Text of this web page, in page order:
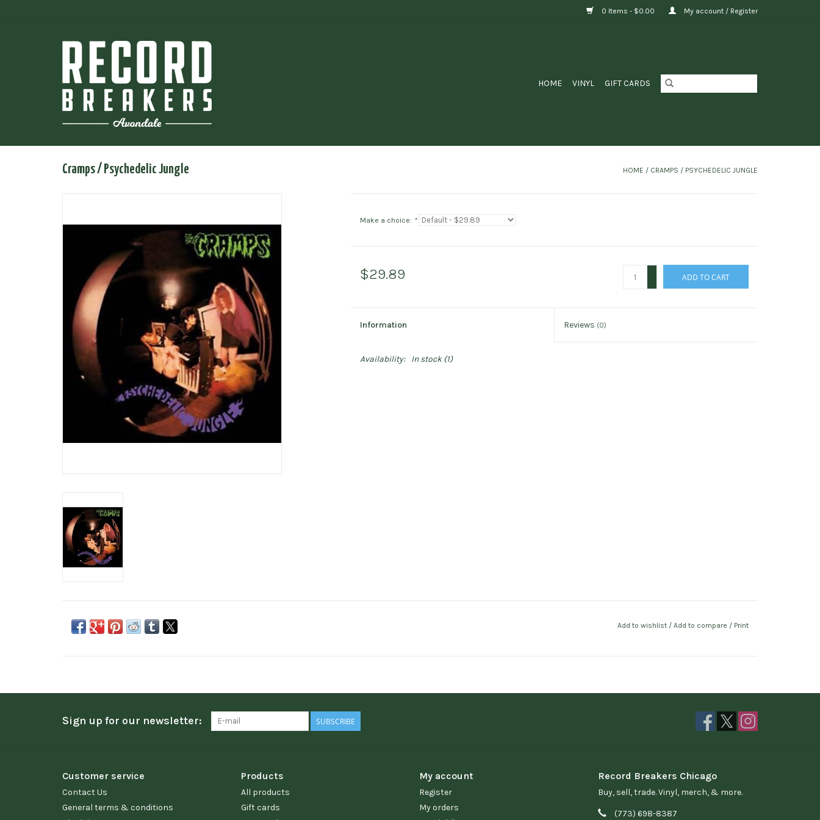
0 Items - $0.00 My account / Register
HOME VINYL GIFT CARDS
Cramps / Psychedelic Jungle HOME / CRAMPS / PSYCHEDELIC JUNGLE
Make a choice: *
$29.89 ADD TO CART
Information Reviews (0)
Availability: In stock(1)
Add to wishlist / Add to compare / Print
Sign up for our newsletter: SUBSCRIBE
Customer service
Contact Us
General terms & conditions
Products
All products
Gift cards
My account
Register
My orders
Record Breakers Chicago
Buy, sell, trade. Vinyl, merch, & more.
(773) 698-8387